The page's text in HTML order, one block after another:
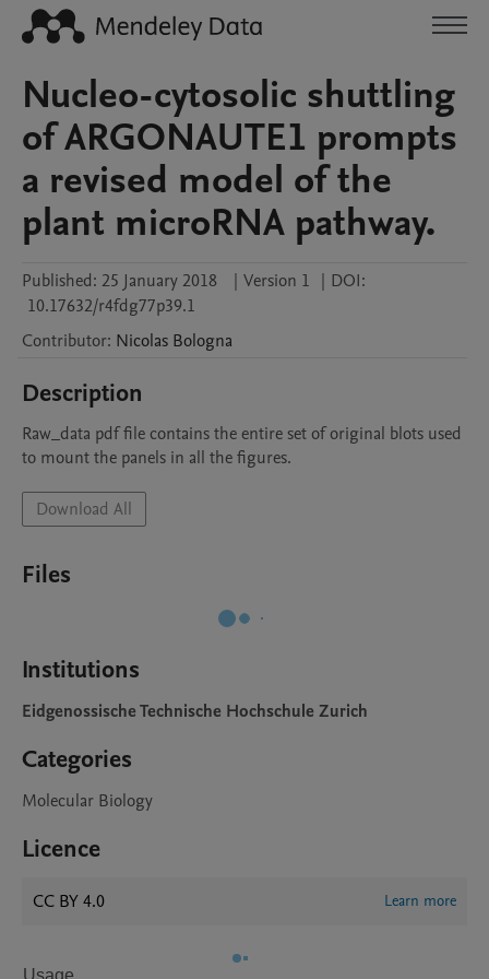
Nucleo-cytosolic shuttling
of ARGONAUTE1 prompts
a revised model of the
plant microRNA pathway.
Published: 25 January 2018 | Version 1 | DOI:
10.17632/r4fdg77p39.1
Contributor: Nicolas Bologna
Description
Raw_data pdf file contains the entire set of original blots used
to mount the panels in all the figures.
Download All
Files
Institutions
Eidgenossische Technische Hochschule Zurich
Categories
Molecular Biology
Licence
CC BY 4.0 Learn more
Usage